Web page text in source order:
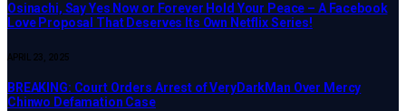
Osinachi, Say Yes Now or Forever Hold Your Peace – A Facebook
Love Proposal That Deserves Its Own Netflix Series!
APRIL 23, 2025
BREAKING: Court Orders Arrest of VeryDarkMan Over Mercy
Chinwo Defamation Case